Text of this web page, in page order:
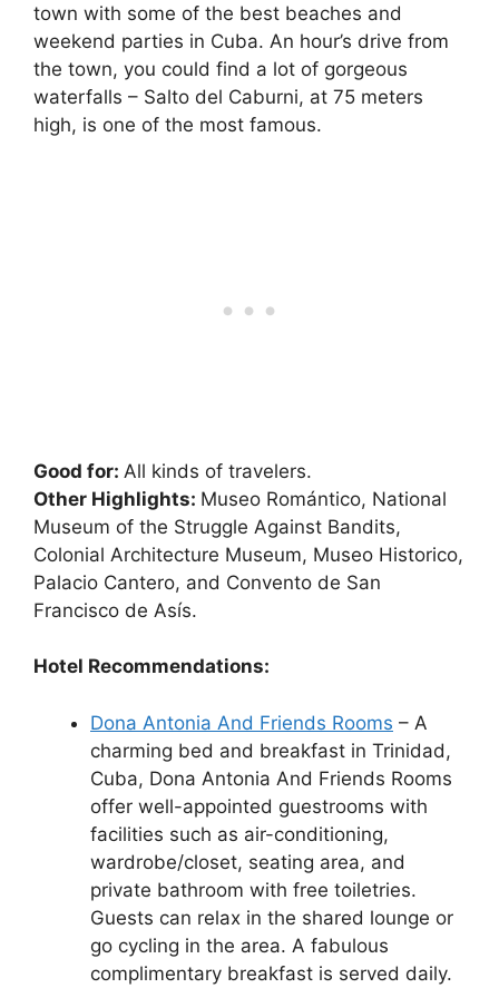
town with some of the best beaches and
weekend parties in Cuba. An hour’s drive from
the town, you could find a lot of gorgeous
waterfalls – Salto del Caburni, at 75 meters
high, is one of the most famous.
Good for: All kinds of travelers.
Other Highlights: Museo Romántico, National
Museum of the Struggle Against Bandits,
Colonial Architecture Museum, Museo Historico,
Palacio Cantero, and Convento de San
Francisco de Asís.
Hotel Recommendations:
Dona Antonia And Friends Rooms – A
charming bed and breakfast in Trinidad,
Cuba, Dona Antonia And Friends Rooms
offer well-appointed guestrooms with
facilities such as air-conditioning,
wardrobe/closet, seating area, and
private bathroom with free toiletries.
Guests can relax in the shared lounge or
go cycling in the area. A fabulous
complimentary breakfast is served daily.